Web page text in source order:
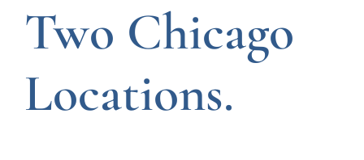
Two Chicago
Locations.